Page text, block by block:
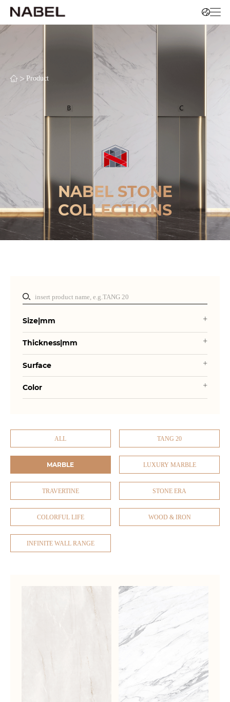
> Product
NABEL STONE
COLLECTIONS
Size|mm
Thickness|mm
Surface
Color
ALL TANG 20
MARBLE LUXURY MARBLE
TRAVERTINE STONE ERA
COLORFUL LIFE WOOD & IRON
INFINITE WALL RANGE